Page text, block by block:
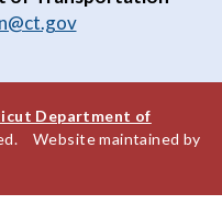
Department of
Website maintained by